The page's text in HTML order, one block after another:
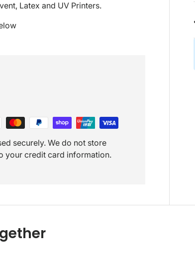
Latex and UV Printers.
securely. We do not store
your credit card information.